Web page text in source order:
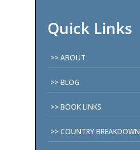
Quick Links
ABOUT
BLOG
BOOK LINKS
COUNTRY BREAKDOWN